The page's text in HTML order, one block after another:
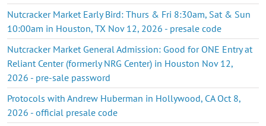
Nutcracker Market Early Bird: Thurs & Fri 8:30am, Sat & Sun
10:00am in Houston, TX Nov 12, 2026 - presale code
Nutcracker Market General Admission: Good for ONE Entry at
Reliant Center (formerly NRG Center) in Houston Nov 12,
2026 - pre-sale password
Protocols with Andrew Huberman in Hollywood, CA Oct 8,
2026 - official presale code